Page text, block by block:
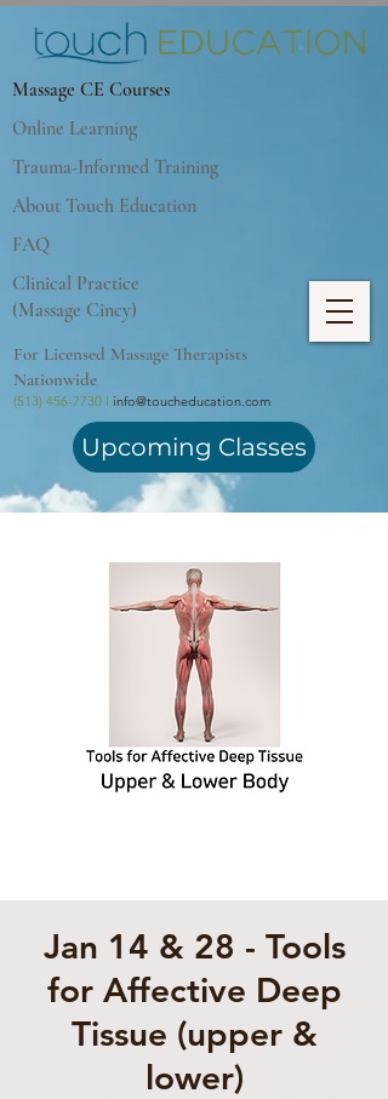
(513) 456-7730 I info@toucheducation.com
For Licensed Massage Therapists
Nationwide
Massage CE Courses
Online Learning
Trauma-Informed Training
About Touch Education
Clinical Practice
(Massage Cincy)
Upcoming Classes
FAQ
Jan 14 & 28 - Tools
for Affective Deep
Tissue (upper &
lower)